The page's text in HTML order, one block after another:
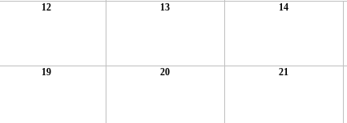
12 13 14
19 20 21